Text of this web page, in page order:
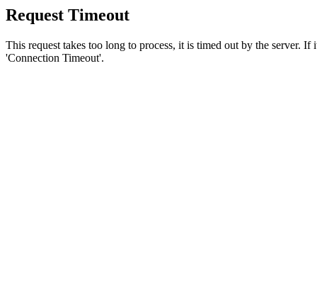
Request Timeout
This request takes too long to process, it is timed out by the server.
'Connection Timeout'.